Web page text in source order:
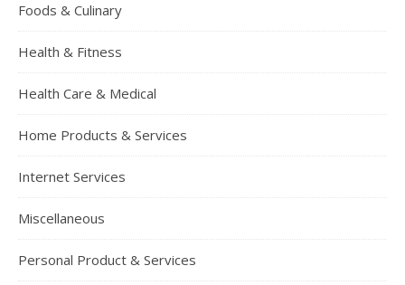
Foods & Culinary
Health & Fitness
Health Care & Medical
Home Products & Services
Internet Services
Miscellaneous
Personal Product & Services